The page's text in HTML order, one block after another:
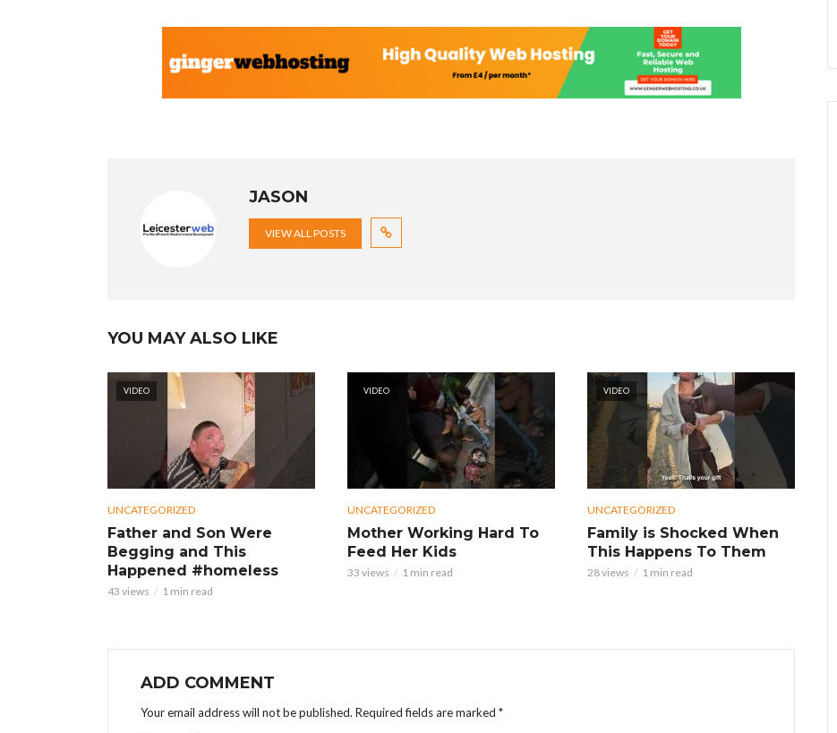
JASON
VIEW ALL POSTS
YOU MAY ALSO LIKE
VIDEO
UNCATEGORIZED
Father and Son Were
Begging and This
Happened #homeless
43 views 1 min read
VIDEO
UNCATEGORIZED
Mother Working Hard To
Feed Her Kids
33 views 1 min read
VIDEO
UNCATEGORIZED
Family is Shocked When
This Happens To Them
28 views 1 min read
ADD COMMENT
Your email address will not be published. Required fields are marked *